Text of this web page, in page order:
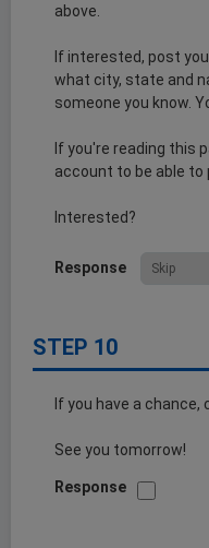
above.
If interested, post
what city, state and
someone you know.
If you're reading this
account to be able
Interested?
Response
STEP 10
If you have a chance,
See you tomorrow!
Response